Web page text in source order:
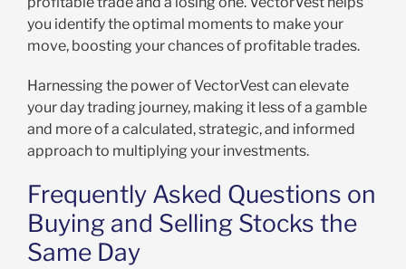
you identify the optimal moments to make your
move, boosting your chances of profitable trades.
Harnessing the power of VectorVest can elevate
your day trading journey, making it less of a gamble
and more of a calculated, strategic, and informed
approach to multiplying your investments.
Frequently Asked Questions on
Buying and Selling Stocks the
Same Day